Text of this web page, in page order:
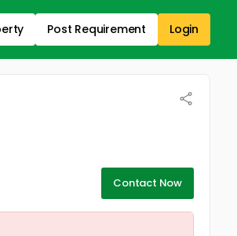
Post Requirement Login
Contact Now